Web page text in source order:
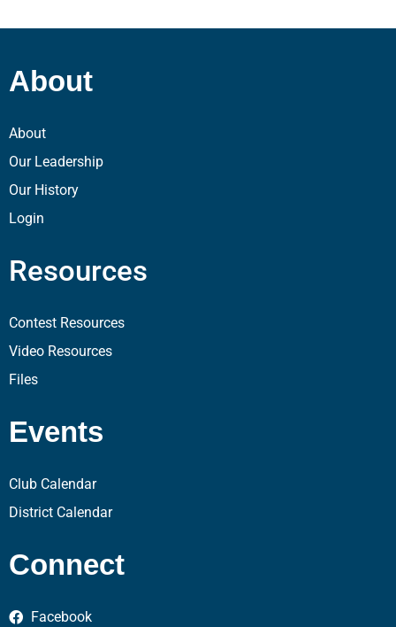
About
About
Our Leadership
Our History
Login
Resources
Contest Resources
Video Resources
Files
Events
Club Calendar
District Calendar
Connect
Facebook